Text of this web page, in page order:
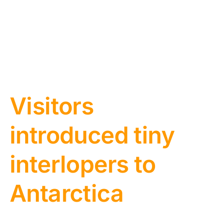
Visitors
introduced tiny
interlopers to
Antarctica